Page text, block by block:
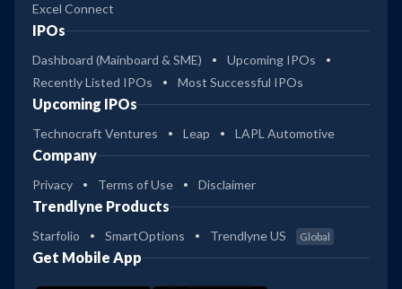
Excel Connect
IPOs
Dashboard (Mainboard & SME)
Upcoming IPOs
Recently Listed IPOs
Most Successful IPOs
Upcoming IPOs
Technocraft Ventures Leap LAPL Automotive
Company
Privacy Terms of Use Disclaimer
Trendlyne Products
Starfolio SmartOptions Trendlyne US Global
Get Mobile App